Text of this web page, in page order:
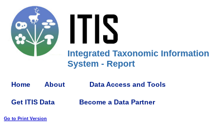
Integrated Taxonomic Information
System - Report
Home About Data Access and Tools
Get ITIS Data Become a Data Partner
Go to Print Version